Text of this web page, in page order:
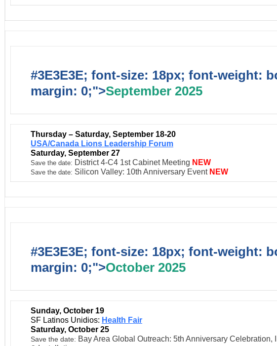
#3E3E3E; font-size: 18px; font-weight:
margin: 0;">September 2025
Thursday – Saturday, September 18-20
USA/Canada Lions Leadership Forum
Saturday, September 27
Save the date: District 4-C4 1st Cabinet Meeting NEW
Save the date: Silicon Valley: 10th Anniversary Event NEW
#3E3E3E; font-size: 18px; font-weight:
margin: 0;">October 2025
Sunday, October 19
SF Latinos Unidios: Health Fair
Saturday, October 25
Save the date: Bay Area Global Outreach: 5th Anniversary Celebration,